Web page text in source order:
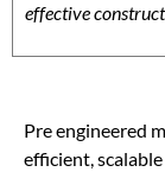
effective
Pre engineered
efficient,